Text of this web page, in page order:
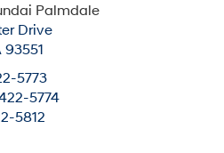
Palmdale
Drive
93551
5773
5774
5812